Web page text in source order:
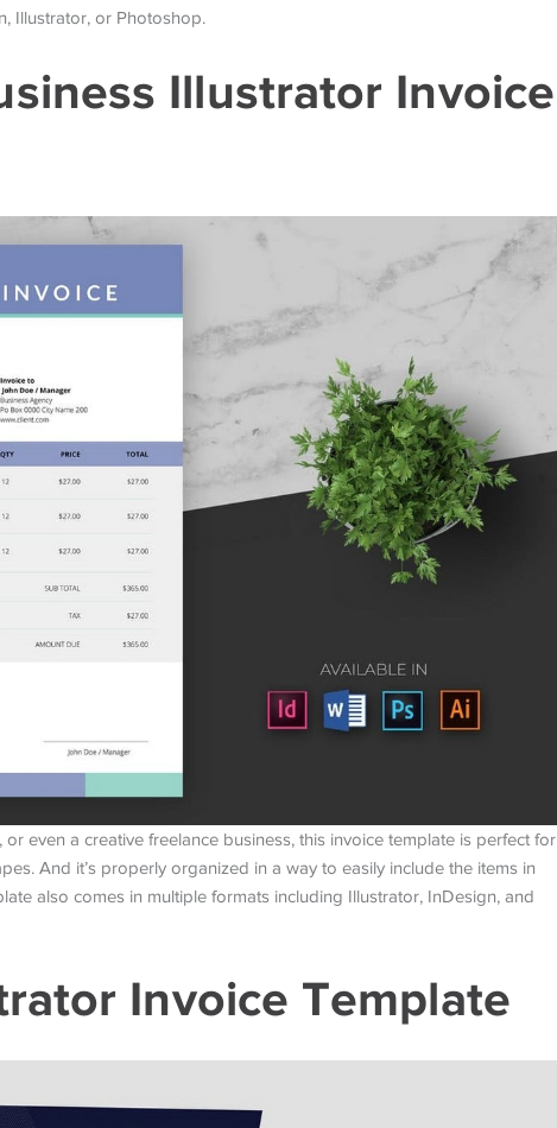
Illustrator, or Photoshop.
Illustrator Invoice
even a creative freelance business, this invoice template is perfect for
And it’s properly organized in a way to easily include the items in
also comes in multiple formats including Illustrator, InDesign, and
Invoice Template